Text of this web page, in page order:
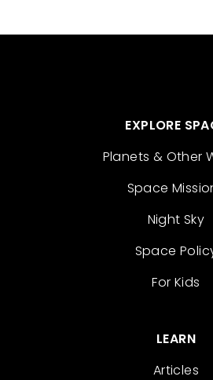
EXPLORE
Planets & Other
Space
Night Sky
Space
For Kids
LEARN
Articles